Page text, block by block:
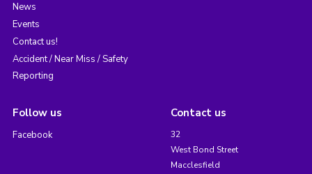
News
Events
Contact us!
Accident / Near Miss / Safety
Reporting
Follow us
Facebook
Contact us
32
West Bond Street
Macclesfield